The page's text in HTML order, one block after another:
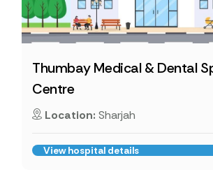
Thumbay Medical & Dental
Centre
Location: Sharjah
View hospital details